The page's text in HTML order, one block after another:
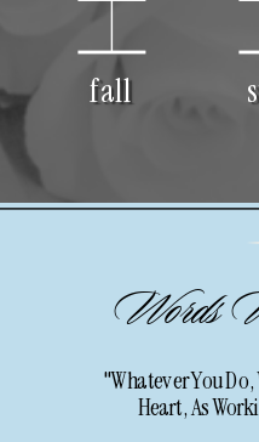
fall
Words
"Whatever You
Heart, As